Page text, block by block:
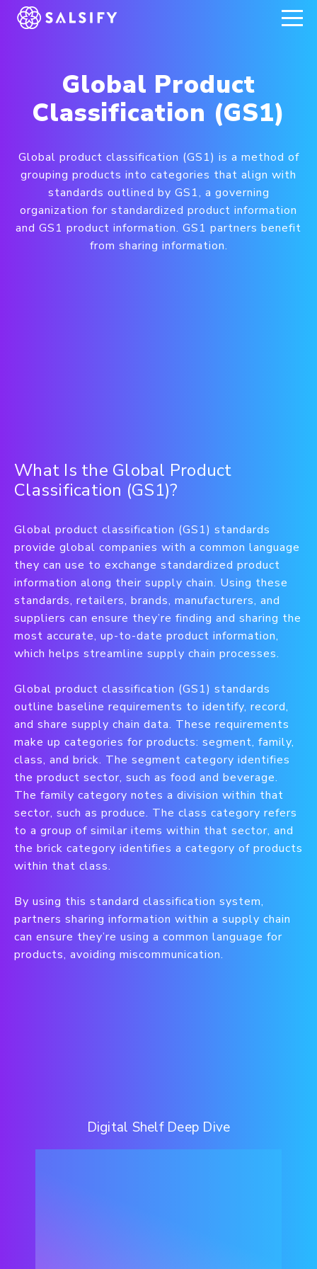
REGISTER NOW
Global Product
Classification (GS1)
Global product classification (GS1) is a method of
grouping products into categories that align with
standards outlined by GS1, a governing
organization for standardized product information
and GS1 product information. GS1 partners benefit
from sharing information.
What Is the Global Product
Classification (GS1)?
Global product classification (GS1) standards
provide global companies with a common language
they can use to exchange standardized product
information along their supply chain. Using these
standards, retailers, brands, manufacturers, and
suppliers can ensure they’re finding and sharing the
most accurate, up-to-date product information,
which helps streamline supply chain processes.
Global product classification (GS1) standards
outline baseline requirements to identify, record,
and share supply chain data. These requirements
make up categories for products: segment, family,
class, and brick. The segment category identifies
the product sector, such as food and beverage.
The family category notes a division within that
sector, such as produce. The class category refers
to a group of similar items within that sector, and
the brick category identifies a category of products
within that class.
By using this standard classification system,
partners sharing information within a supply chain
can ensure they’re using a common language for
products, avoiding miscommunication.
Digital Shelf Deep Dive